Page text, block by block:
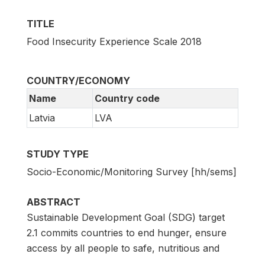
TITLE
Food Insecurity Experience Scale 2018
COUNTRY/ECONOMY
Name
Country code
Latvia
LVA
STUDY TYPE
Socio-Economic/Monitoring Survey [hh/sems]
ABSTRACT
Sustainable Development Goal (SDG) target
2.1 commits countries to end hunger, ensure
access by all people to safe, nutritious and